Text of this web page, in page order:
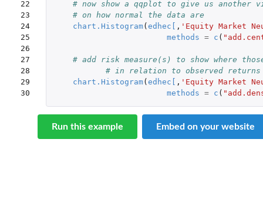
22
23
24
25
26
27
28
29
30
# now show a qqplot to give us another
# on how normal the data are
chart.Histogram( edhec , 'Equity Market
methods = c (
# add risk measure(s) to show where
# in relation to observed returns
chart.Histogram( edhec , 'Equity Market
methods = c (
Run this example Embed on your website